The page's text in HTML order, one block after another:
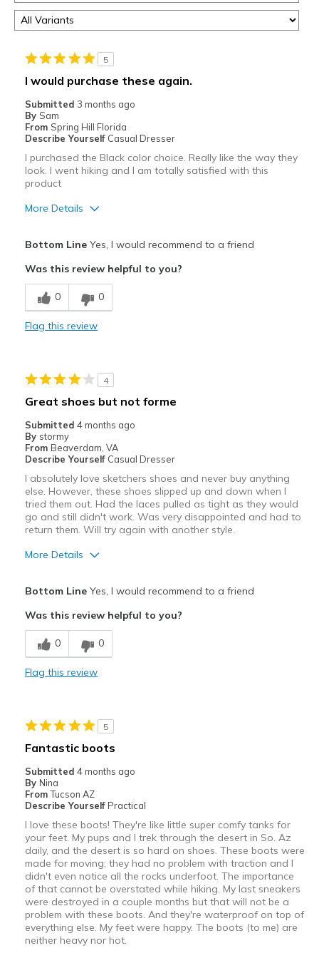
5
I would purchase these again.
Submitted 3 months ago
By Sam
From Spring Hill Florida
Describe Yourself Casual Dresser
I purchased the Black color choice. Really like the way they
look. I went hiking and I am totally satisfied with this
product
More Details
Breathe Well
Comfortable
Travel
Width
Sizing
View On Shoes
Shoes are for Wearing
Bottom LineYes, I would recommend to a friend
Was this review helpful to you?
0 0
Flag this review
4
Great shoes but not forme
Submitted 4 months ago
By stormy
From Beaverdam, VA
Describe Yourself Casual Dresser
I absolutely love sketchers shoes and never buy anything
else. However, these shoes slipped up and down when I
tried them out. Had the laces pulled as tight as they would
go and still didn't work. Was very disappointed and had to
return them. Will try again with another style.
More Details
Best for
Casual Wear
View On Shoes
I'm Really Into Shoes
Bottom LineYes, I would recommend to a friend
Was this review helpful to you?
0 0
Flag this review
5
Fantastic boots
Submitted 4 months ago
By Nina
From Tucson AZ
Describe Yourself Practical
I love these boots! They're like little super comfy tanks for
your feet. My pups and I trek through the desert in So. Az
daily, and the desert is so hard on shoes. These boots were
made for moving; they had no problem with traction and I
didn't even notice all the rocks underfoot. The importance
of that cannot be overstated while hiking. My last sneakers
were destroyed in a couple months but that will not be a
problem with these boots. And they're waterproof on top of
everything else. My feet were happy. The boots (to me) are
neither heavy nor hot.